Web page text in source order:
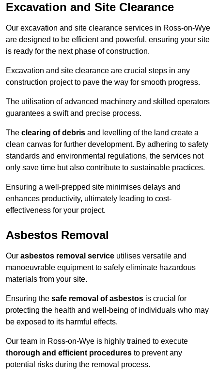
Excavation and Site Clearance
Our excavation and site clearance services in Ross-on-Wye
are designed to be efficient and powerful, ensuring your site
is ready for the next phase of construction.
Excavation and site clearance are crucial steps in any
construction project to pave the way for smooth progress.
The utilisation of advanced machinery and skilled operators
guarantees a swift and precise process.
The clearing of debris and levelling of the land create a
clean canvas for further development. By adhering to safety
standards and environmental regulations, the services not
only save time but also contribute to sustainable practices.
Ensuring a well-prepped site minimises delays and
enhances productivity, ultimately leading to cost-
effectiveness for your project.
Asbestos Removal
Our asbestos removal service utilises versatile and
manoeuvrable equipment to safely eliminate hazardous
materials from your site.
Ensuring the safe removal of asbestos is crucial for
protecting the health and well-being of individuals who may
be exposed to its harmful effects.
Our team in Ross-on-Wye is highly trained to execute
thorough and efficient procedures to prevent any
potential risks during the removal process.